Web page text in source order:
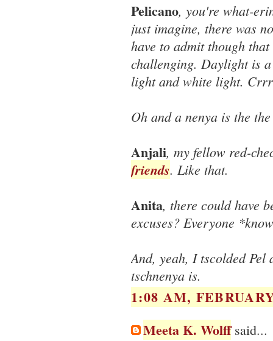
Pelicano, you're what-
just imagine, there was
have to admit though
challenging. Daylight is
light and white light.
Oh and a nenya is the
Anjali, my fellow red-
friends. Like that.
Anita, there could have
excuses? Everyone
And, yeah, I tscolded Pel
tschnenya is.
1:08 AM,
Meeta K. Wolffsaid...